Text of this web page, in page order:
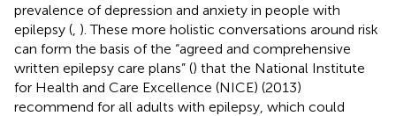
prevalence of depression and anxiety in people with
epilepsy ( ). These more holistic conversations around risk
can form the basis of the “agreed and comprehensive
written epilepsy care plans” () that the National Institute
for Health and Care Excellence (NICE) (2013)
recommend for all adults with epilepsy, which could